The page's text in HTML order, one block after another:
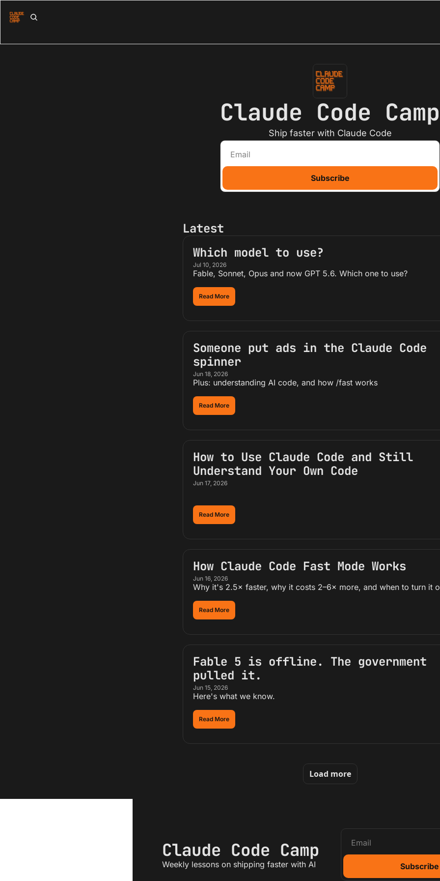
Claude Code Camp
Ship faster with Claude Code
Subscribe
Latest
Which model to use?
Jul 10, 2026
Fable, Sonnet, Opus and now GPT 5.6. Which one to use?
Read More
Someone put ads in the Claude Code
spinner
Jun 18, 2026
Plus: understanding AI code, and how /fast works
Read More
How to Use Claude Code and Still
Understand Your Own Code
Jun 17, 2026
Read More
How Claude Code Fast Mode Works
Jun 16, 2026
Why it's 2.5× faster, why it costs 2–6× more, and when to turn it
Read More
Fable 5 is offline. The government
pulled it.
Jun 15, 2026
Here's what we know.
Read More
Load more
Claude Code Camp
Weekly lessons on shipping faster with AI Subscribe